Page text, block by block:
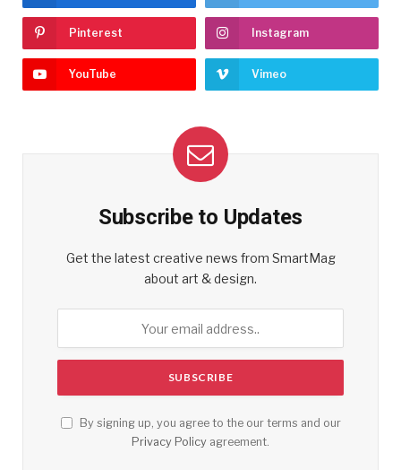
Pinterest Instagram
YouTube Vimeo
Subscribe to Updates
Get the latest creative news from SmartMag
about art & design.
By signing up, you agree to the our terms and our
Privacy Policy agreement.